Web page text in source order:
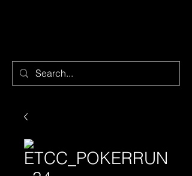
ETCC_POKERRUN